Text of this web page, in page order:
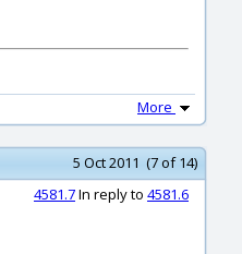
More
5 Oct 2011 (7 of 14)
4581.7In reply to 4581.6